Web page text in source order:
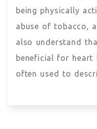
being physically
abuse of tobacco,
also understand
beneficial for heart
often used to